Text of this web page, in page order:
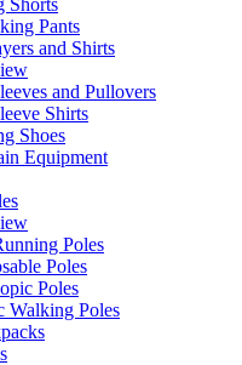
Shorts
Pants
and Shirts
and Pullovers
Shirts
Shoes
Equipment
Poles
Poles
Poles
Walking Poles